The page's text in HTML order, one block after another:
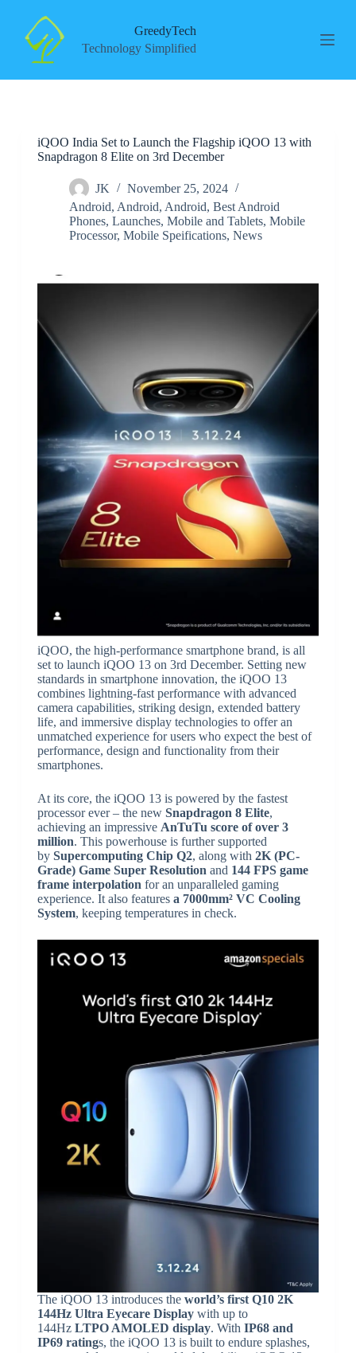
GreedyTech
Technology Simplified
iQOO India Set to Launch the Flagship iQOO 13 with
Snapdragon 8 Elite on 3rd December
JK
November 25, 2024
Android, Android, Android, Best Android
Phones, Launches, Mobile and Tablets, Mobile
Processor, Mobile Speifications, News
iQOO, the high-performance smartphone brand, is all
set to launch iQOO 13 on 3rd December. Setting new
standards in smartphone innovation, the iQOO 13
combines lightning-fast performance with advanced
camera capabilities, striking design, extended battery
life, and immersive display technologies to offer an
unmatched experience for users who expect the best of
performance, design and functionality from their
smartphones.
At its core, the iQOO 13 is powered by the fastest
processor ever – the new Snapdragon 8 Elite,
achieving an impressive AnTuTu score of over 3
million. This powerhouse is further supported
by Supercomputing Chip Q2, along with 2K (PC-
Grade) Game Super Resolution and 144 FPS game
frame interpolation for an unparalleled gaming
experience. It also featuresa 7000mm² VC Cooling
System, keeping temperatures in check.
The iQOO 13 introduces the world’s first Q10 2K
144Hz Ultra Eyecare Displaywith up to
144Hz LTPO AMOLED display. With IP68 and
IP69 ratings, the iQOO 13 is built to endure splashes,